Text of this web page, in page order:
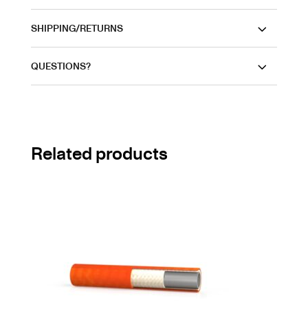
SHIPPING/RETURNS
QUESTIONS?
Related products